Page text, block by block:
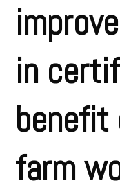
in
benefit
farm